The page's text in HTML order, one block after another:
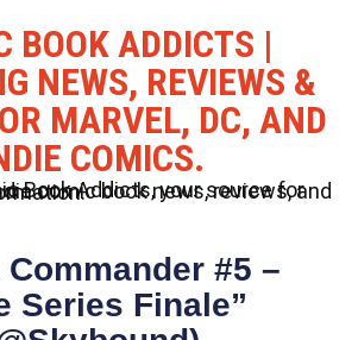
BOOK ADDICTS |
NEWS, REVIEWS &
MARVEL, DC, AND
COMICS.
reviews, and graphic novel information.
Commander #5 –
Series Finale”